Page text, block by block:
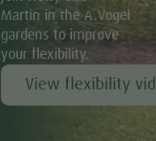
Martin in the A.Vogel
gardens to improve
your flexibility.
View flexibility